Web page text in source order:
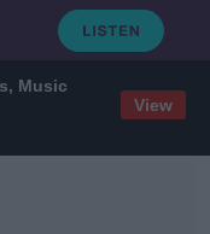
Music
View